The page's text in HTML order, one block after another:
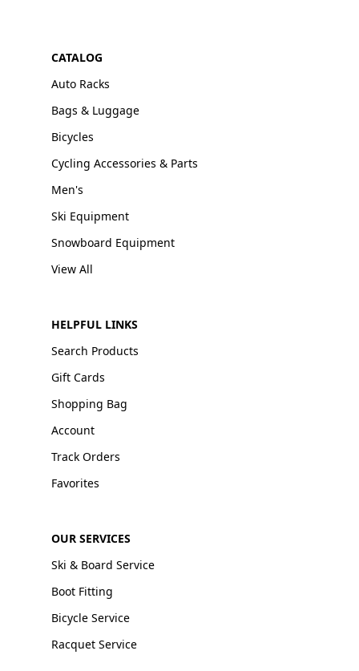
CATALOG
Auto Racks
Bags & Luggage
Bicycles
Cycling Accessories & Parts
Men's
Ski Equipment
Snowboard Equipment
View All
HELPFUL LINKS
Search Products
Gift Cards
Shopping Bag
Account
Track Orders
Favorites
OUR SERVICES
Ski & Board Service
Boot Fitting
Bicycle Service
Racquet Service